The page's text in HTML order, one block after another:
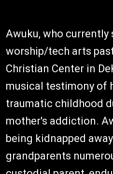
Awuku, who currently
worship/tech arts
Christian Center in
musical testimony of
traumatic childhood
mother's addiction.
being kidnapped
grandparents